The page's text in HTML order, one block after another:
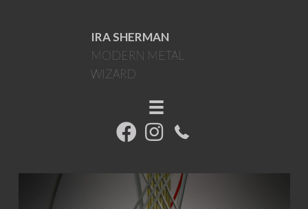
IRA SHERMAN
MODERN METAL
WIZARD